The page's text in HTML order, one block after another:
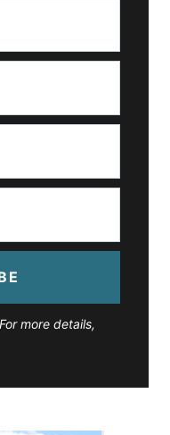
more details,